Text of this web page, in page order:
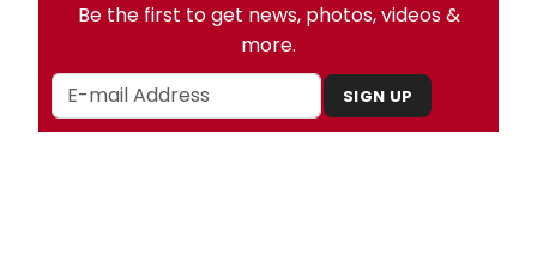
Be the first to get news, photos, videos &
more.
SIGN UP